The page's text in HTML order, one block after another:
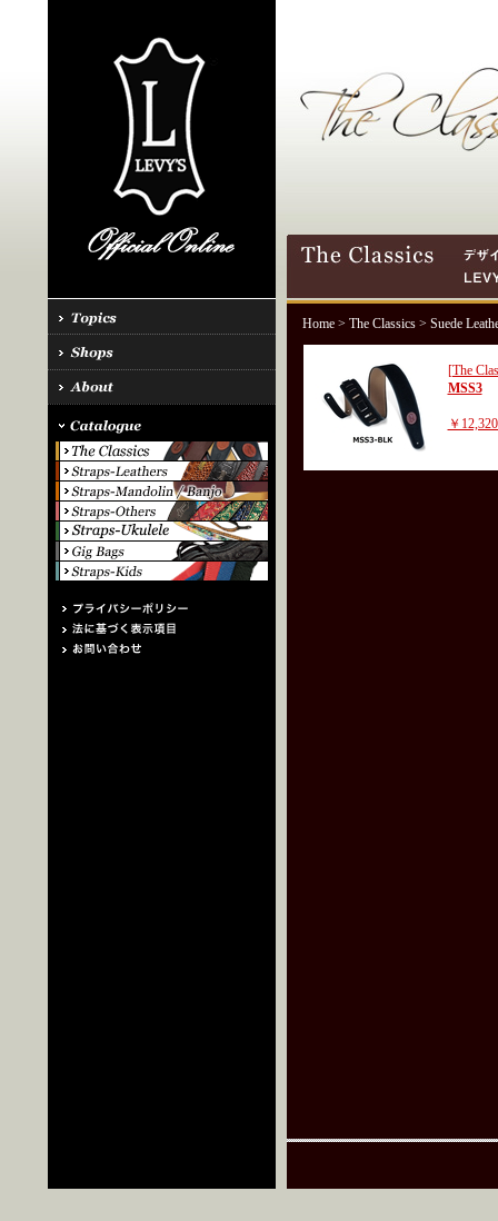
Home> The Classics> Suede
[The
MSS3
￥